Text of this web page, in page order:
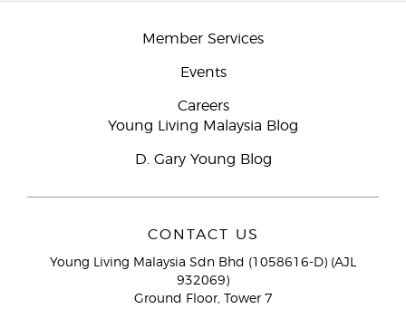
Member Services
Events
Careers
Young Living Malaysia Blog
D. Gary Young Blog
CONTACT US
Young Living Malaysia Sdn Bhd (1058616-D) (AJL
932069)
Ground Floor, Tower 7